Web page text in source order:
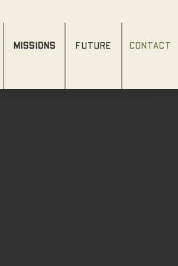
MISSIONS FUTURE CONTACT